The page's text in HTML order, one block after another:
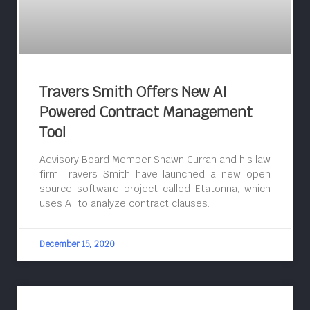
Travers Smith Offers New AI
Powered Contract Management
Tool
Advisory Board Member Shawn Curran and his law
firm Travers Smith have launched a new open
source software project called Etatonna, which
uses AI to analyze contract clauses.
December 15, 2020